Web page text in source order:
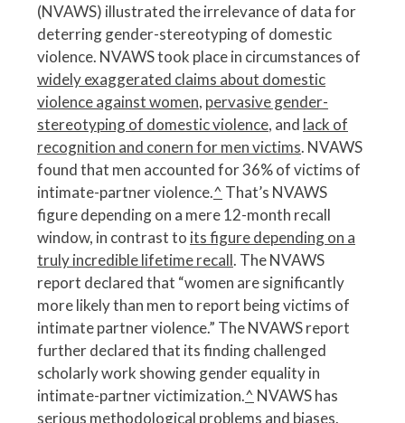
(NVAWS) illustrated the irrelevance of data for
deterring gender-stereotyping of domestic
violence. NVAWS took place in circumstances of
widely exaggerated claims about domestic
violence against women, pervasive gender-
stereotyping of domestic violence, and lack of
recognition and conern for men victims. NVAWS
found that men accounted for 36% of victims of
intimate-partner violence.^ That’s NVAWS
figure depending on a mere 12-month recall
window, in contrast to its figure depending on a
truly incredible lifetime recall. The NVAWS
report declared that “women are significantly
more likely than men to report being victims of
intimate partner violence.” The NVAWS report
further declared that its finding challenged
scholarly work showing gender equality in
intimate-partner victimization.^ NVAWS has
serious methodological problems and biases.